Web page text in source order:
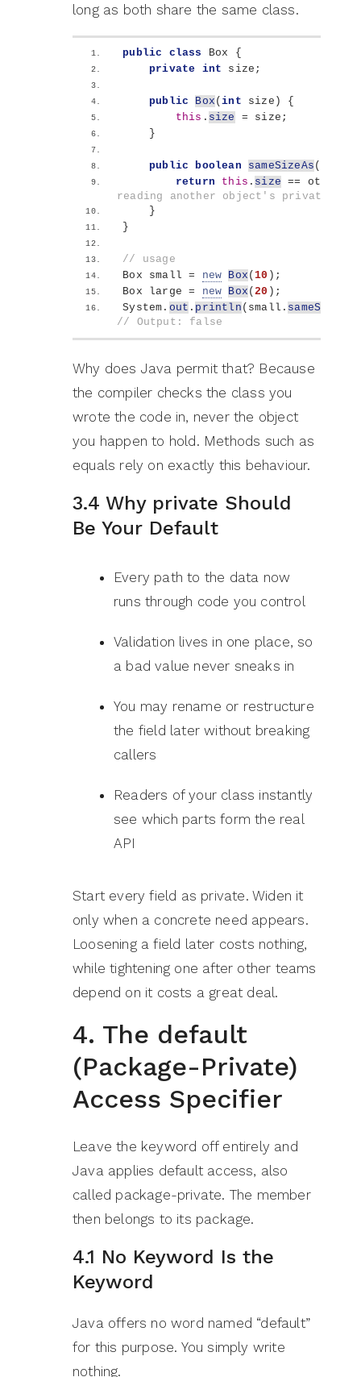
long as both share the same class.
public class Box {
private int size;
public Box (int size )
{
this . size
= size;
}
public boolean sameSizeAs (
return
this . size == other.
reading another object's private
}
}
// usage
Box small = new Box (10 ) ;
Box large = new Box (20 ) ;
System. out . println ( small. sameSizeAs
// Output: false
Why does Java permit that? Because
the compiler checks the class you
wrote the code in, never the object
you happen to hold. Methods such as
equals rely on exactly this behaviour.
3.4 Why private Should
Be Your Default
Every path to the data now
runs through code you control
Validation lives in one place, so
a bad value never sneaks in
You may rename or restructure
the field later without breaking
callers
Readers of your class instantly
see which parts form the real
API
Start every field as private. Widen it
only when a concrete need appears.
Loosening a field later costs nothing,
while tightening one after other teams
depend on it costs a great deal.
4. The default
(Package-Private)
Access Specifier
Leave the keyword off entirely and
Java applies default access, also
called package-private. The member
then belongs to its package.
4.1 No Keyword Is the
Keyword
Java offers no word named “default”
for this purpose. You simply write
nothing.